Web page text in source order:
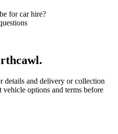
for car hire?
details and delivery or collection
options and terms before